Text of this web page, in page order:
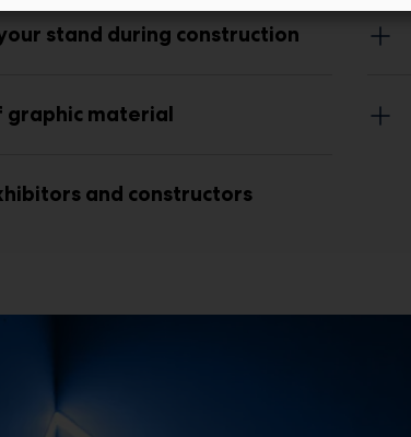
stand during construction
graphic material
and constructors